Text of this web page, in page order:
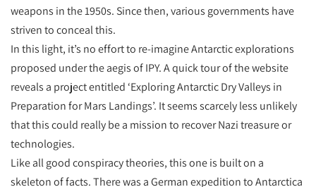
weapons in the 1950s. Since then, various governments have
striven to conceal this.
In this light, it’s no effort to re-imagine Antarctic explorations
proposed under the aegis of IPY. A quick tour of the website
reveals a project entitled ‘Exploring Antarctic Dry Valleys in
Preparation for Mars Landings’. It seems scarcely less unlikely
that this could really be a mission to recover Nazi treasure or
technologies.
Like all good conspiracy theories, this one is built on a
skeleton of facts. There was a German expedition to Antarctica